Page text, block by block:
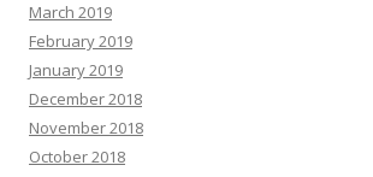
March 2019
February 2019
January 2019
December 2018
November 2018
October 2018